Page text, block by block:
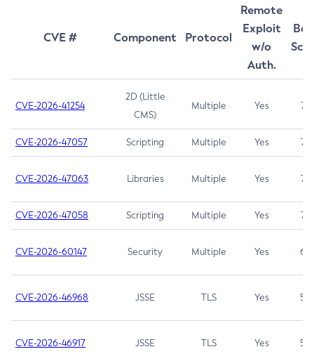
CVE # Component Protocol
Remote
Exploit
w/o
Auth.
CVE-2026-41254
2D (Little
CMS)
Multiple Yes 7.5
CVE-2026-47057 Scripting Multiple Yes 7.5
CVE-2026-47063 Libraries Multiple Yes 7.5
CVE-2026-47058 Scripting Multiple Yes 7.4
CVE-2026-60147 Security Multiple Yes 6.5
CVE-2026-46968 JSSE TLS Yes 5.9
CVE-2026-46917 JSSE TLS Yes 5.3